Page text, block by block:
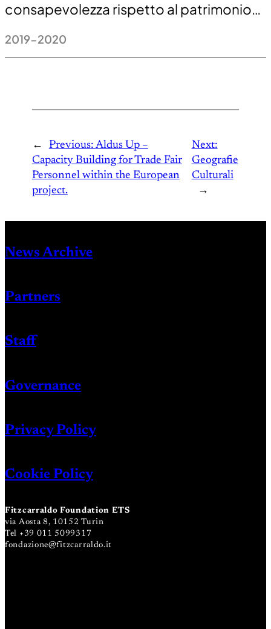
consapevolezza rispetto al patrimonio…
2019-2020
← Previous: Aldus Up –
Capacity Building for Trade Fair
Personnel within the European
project.
Next:
Geografie
Culturali
→
Fitzcarraldo Foundation ETS
via Aosta 8, 10152 Turin
Tel +39 011 5099317
fondazione@fitzcarraldo.it
News Archive
Partners
Staff
Governance
Privacy Policy
Cookie Policy